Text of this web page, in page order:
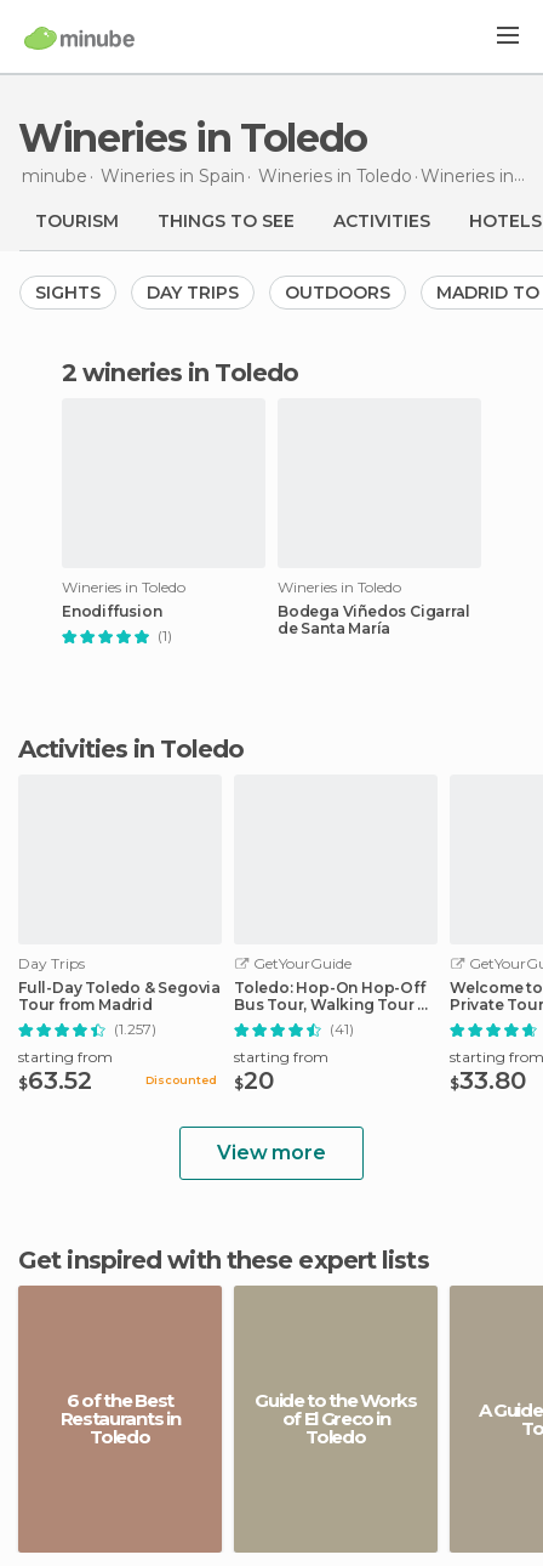
Wineries in Toledo
minube Wineries in Spain Wineries in Toledo Wineries in Toledo
TOURISM THINGS TO SEE ACTIVITIES HOTELS
SIGHTS DAY TRIPS OUTDOORS MADRID
2 wineries in Toledo
Wineries in Toledo
Enodiffusion
(1)
Wineries in Toledo
Bodega Viñedos Cigarral
de Santa María
Activities in Toledo
Day Trips
Full-Day Toledo & Segovia
Tour from Madrid
(1.257)
starting from
$63.52 Discounted
GetYourGuide
Toledo: Hop-On Hop-Off
Bus Tour, Walking Tour &
Alcazar
(41)
starting from
$20
Welcome
Private
starting from
$33.80
View more
Get inspired with these expert lists
6 of the Best
Restaurants in
Toledo
Guide to the Works
of El Greco in
Toledo
A